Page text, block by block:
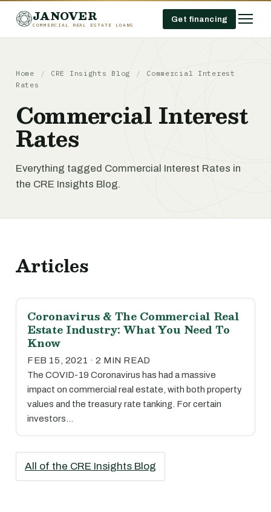
JANOVER
COMMERCIAL REAL ESTATE LOANS
Get financing
Home / CRE Insights Blog /
Commercial Interest
Rates
Commercial Interest
Rates
Everything tagged Commercial Interest Rates in
the CRE Insights Blog.
Articles
Coronavirus & The Commercial Real
Estate Industry: What You Need To
Know
FEB 15, 2021 · 2 MIN READ
The COVID-19 Coronavirus has had a massive
impact on commercial real estate, with both property
values and the treasury rate tanking. For certain
investors…
All of the CRE Insights Blog